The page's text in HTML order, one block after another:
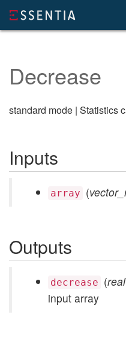
Decrease
standard mode | Statistics
Inputs
array (
Outputs
decrease (real
input array